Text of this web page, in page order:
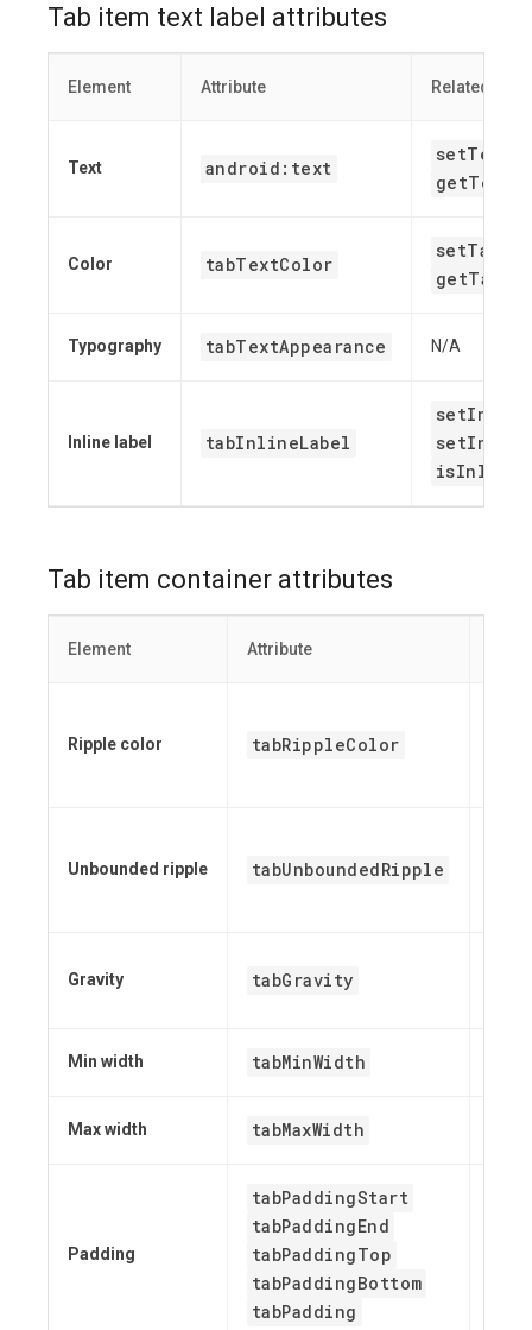
Tab item text label attributes
Element Attribute Related
Text android:text
setText
getText
Color tabTextColor
Typography tabTextAppearance N/A
Inline label tabInlineLabel
Tab item container attributes
Element Attribute
Ripple color tabRippleColor
Unbounded ripple tabUnboundedRipple
Gravity tabGravity
Min width tabMinWidth
Max width tabMaxWidth
Padding
tabPaddingStart
tabPaddingEnd
tabPaddingTop
tabPaddingBottom
tabPadding